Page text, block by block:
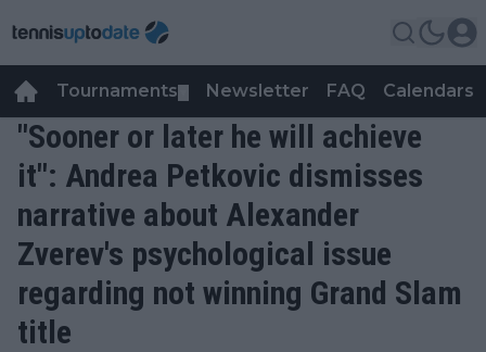
Tournaments Newsletter FAQ Calendars
"Sooner or later he will achieve
it": Andrea Petkovic dismisses
narrative about Alexander
Zverev's psychological issue
regarding not winning Grand Slam
title